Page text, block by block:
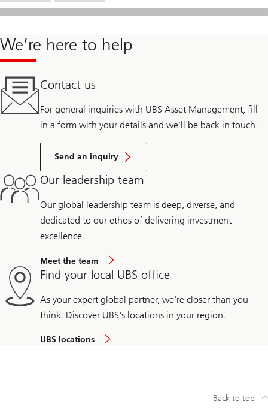
We’re here to help
Contact us
For general inquiries with UBS Asset Management, fill
in a form with your details and we’ll be back in touch.
Send an inquiry
Our leadership team
Our global leadership team is deep, diverse, and
dedicated to our ethos of delivering investment
excellence.
Meet the team
Find your local UBS office
As your expert global partner, we're closer than you
think. Discover UBS's locations in your region.
UBS locations
Back to top